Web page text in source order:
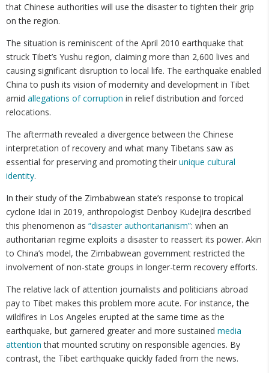
that Chinese authorities will use the disaster to tighten their grip
on the region.
The situation is reminiscent of the April 2010 earthquake that
struck Tibet’s Yushu region, claiming more than 2,600 lives and
causing significant disruption to local life. The earthquake enabled
China to push its vision of modernity and development in Tibet
amid allegations of corruption in relief distribution and forced
relocations.
The aftermath revealed a divergence between the Chinese
interpretation of recovery and what many Tibetans saw as
essential for preserving and promoting their unique cultural
identity.
In their study of the Zimbabwean state’s response to tropical
cyclone Idai in 2019, anthropologist Denboy Kudejira described
this phenomenon as “disaster authoritarianism”: when an
authoritarian regime exploits a disaster to reassert its power. Akin
to China’s model, the Zimbabwean government restricted the
involvement of non-state groups in longer-term recovery efforts.
The relative lack of attention journalists and politicians abroad
pay to Tibet makes this problem more acute. For instance, the
wildfires in Los Angeles erupted at the same time as the
earthquake, but garnered greater and more sustained media
attention that mounted scrutiny on responsible agencies. By
contrast, the Tibet earthquake quickly faded from the news.